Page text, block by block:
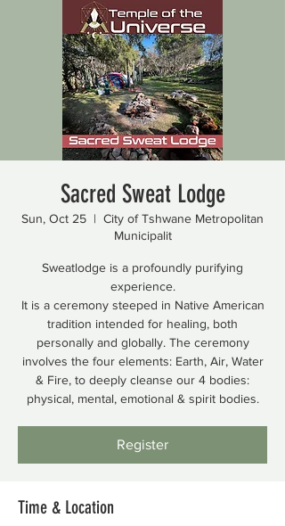
Sacred Sweat Lodge
Sun, Oct 25
  |
City of Tshwane Metropolitan
Municipalit
Sweatlodge is a profoundly purifying
experience.
It is a ceremony steeped in Native American
tradition intended for healing, both
personally and globally. The ceremony
involves the four elements: Earth, Air, Water
& Fire, to deeply cleanse our 4 bodies:
physical, mental, emotional & spirit bodies.
Register
Time & Location